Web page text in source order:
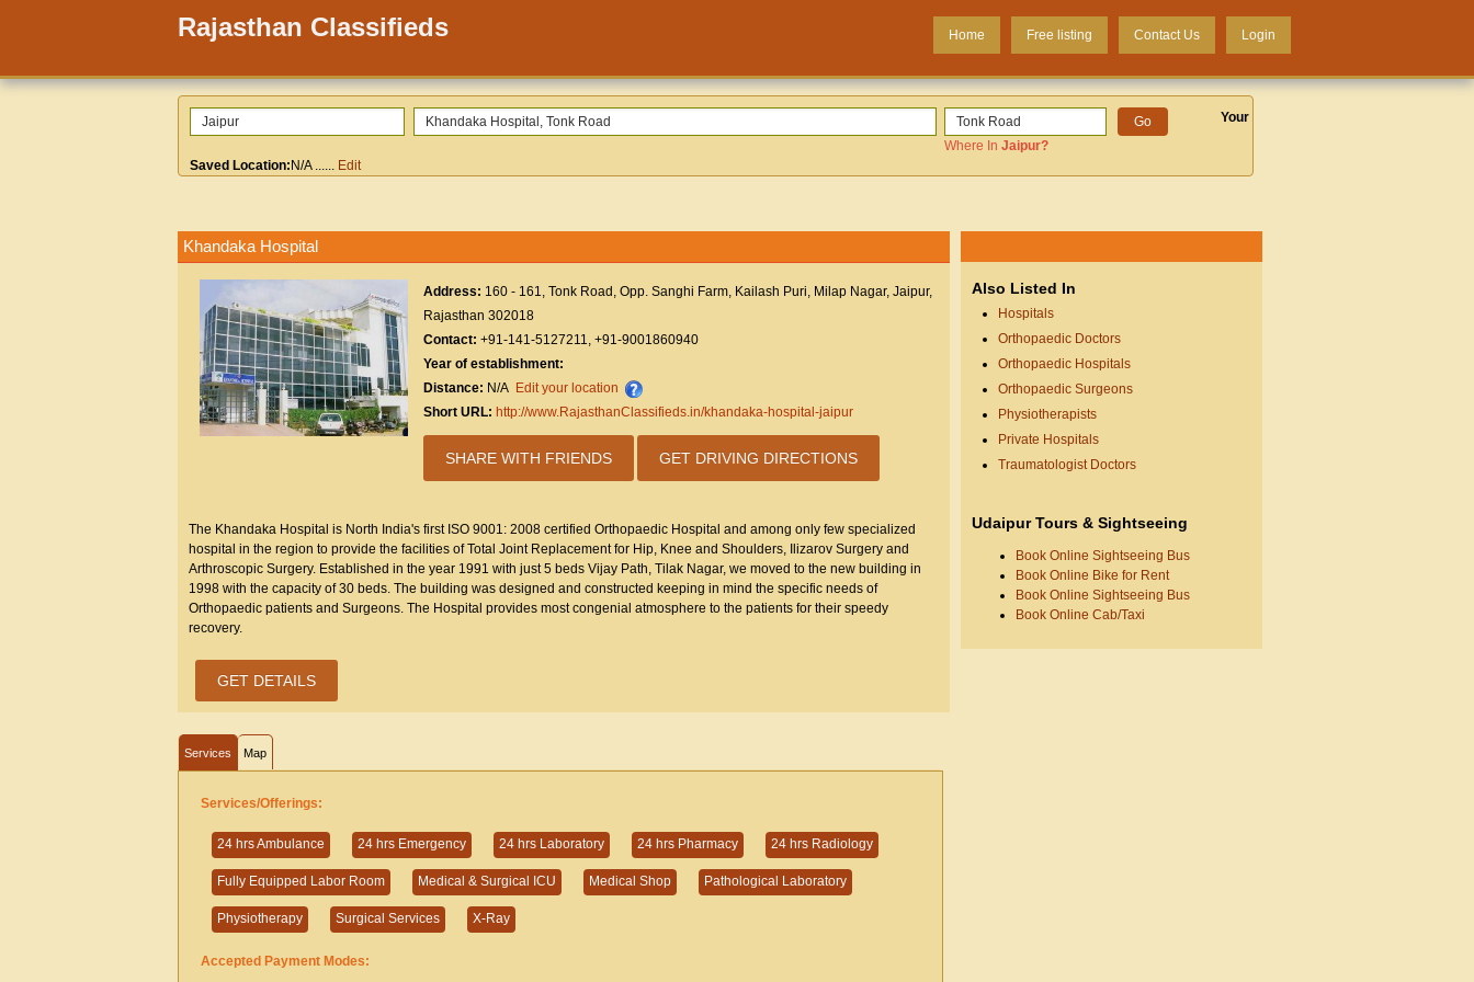
Rajasthan Classifieds Home Free listing Contact Us Login
Where InJaipur?
Your
Saved Location: N/A...... Edit
Khandaka Hospital
Address: 160 - 161, Tonk Road, Opp. Sanghi Farm, Kailash Puri, Milap Nagar, Jaipur,
Rajasthan 302018
Contact: +91-141-5127211, +91-9001860940
Year of establishment:
Distance: N/A Edit your location
Short URL: http://www.RajasthanClassifieds.in/khandaka-hospital-jaipur
SHARE WITH FRIENDS GET DRIVING DIRECTIONS
The Khandaka Hospital is North India's first ISO 9001: 2008 certified Orthopaedic Hospital and among only few specialized
hospital in the region to provide the facilities of Total Joint Replacement for Hip, Knee and Shoulders, Ilizarov Surgery and
Arthroscopic Surgery. Established in the year 1991 with just 5 beds Vijay Path, Tilak Nagar, we moved to the new building in
1998 with the capacity of 30 beds. The building was designed and constructed keeping in mind the specific needs of
Orthopaedic patients and Surgeons. The Hospital provides most congenial atmosphere to the patients for their speedy
recovery.
GET DETAILS
Services Map
Services/Offerings:
24 hrs Ambulance 24 hrs Emergency 24 hrs Laboratory 24 hrs Pharmacy 24 hrs Radiology
Fully Equipped Labor Room Medical & Surgical ICU Medical Shop Pathological Laboratory
Physiotherapy Surgical Services X-Ray
Accepted Payment Modes:
Also Listed In
Hospitals
Orthopaedic Doctors
Orthopaedic Hospitals
Orthopaedic Surgeons
Physiotherapists
Private Hospitals
Traumatologist Doctors
Udaipur Tours & Sightseeing
Book Online Sightseeing Bus
Book Online Bike for Rent
Book Online Sightseeing Bus
Book Online Cab/Taxi